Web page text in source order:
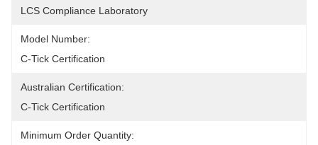
LCS Compliance Laboratory
Model Number:
C-Tick Certification
Australian Certification:
C-Tick Certification
Minimum Order Quantity: